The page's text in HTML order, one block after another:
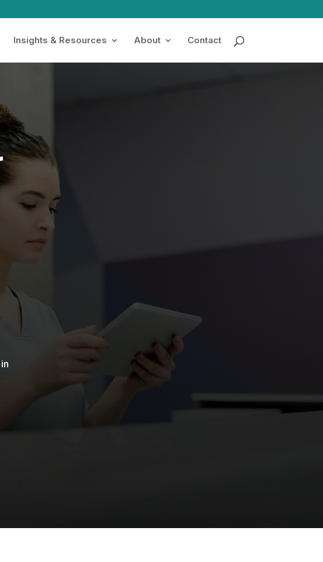
Insights & Resources About Contact